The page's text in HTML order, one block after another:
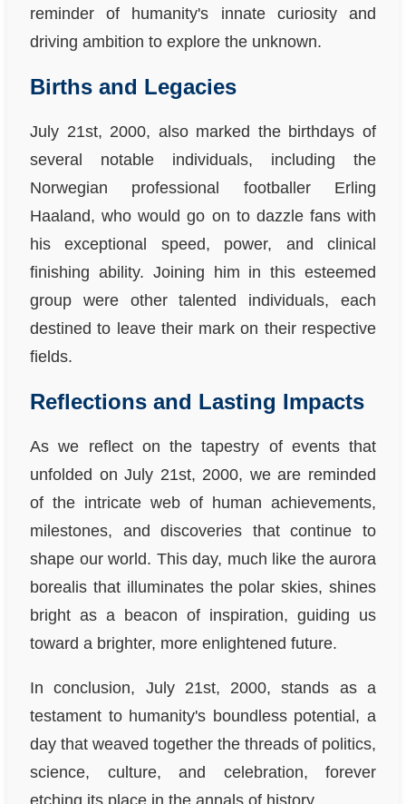
reminder of humanity's innate curiosity and
driving ambition to explore the unknown.
Births and Legacies
July 21st, 2000, also marked the birthdays of
several notable individuals, including the
Norwegian professional footballer Erling
Haaland, who would go on to dazzle fans with
his exceptional speed, power, and clinical
finishing ability. Joining him in this esteemed
group were other talented individuals, each
destined to leave their mark on their respective
fields.
Reflections and Lasting Impacts
As we reflect on the tapestry of events that
unfolded on July 21st, 2000, we are reminded
of the intricate web of human achievements,
milestones, and discoveries that continue to
shape our world. This day, much like the aurora
borealis that illuminates the polar skies, shines
bright as a beacon of inspiration, guiding us
toward a brighter, more enlightened future.
In conclusion, July 21st, 2000, stands as a
testament to humanity's boundless potential, a
day that weaved together the threads of politics,
science, culture, and celebration, forever
etching its place in the annals of history.